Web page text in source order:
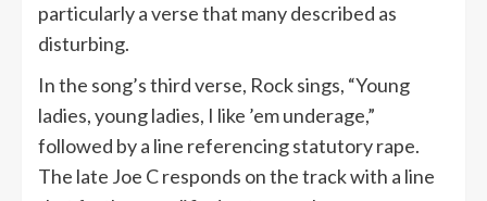
particularly a verse that many described as
disturbing.
In the song’s third verse, Rock sings, “Young
ladies, young ladies, I like ’em underage,”
followed by a line referencing statutory rape.
The late Joe C responds on the track with a line